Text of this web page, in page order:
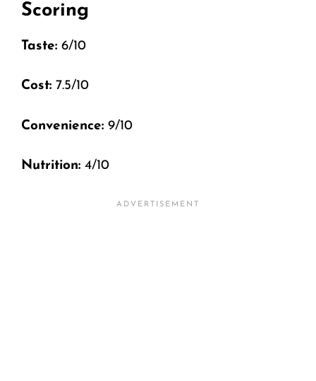
Scoring
Taste: 6/10
Cost: 7.5/10
Convenience: 9/10
Nutrition: 4/10